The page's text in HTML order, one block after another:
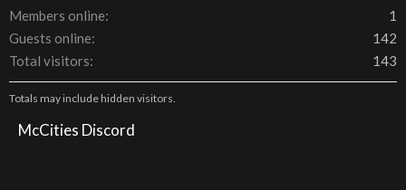
Members online
1
Guests online
142
Total visitors
143
Totals may include hidden visitors.
McCities Discord